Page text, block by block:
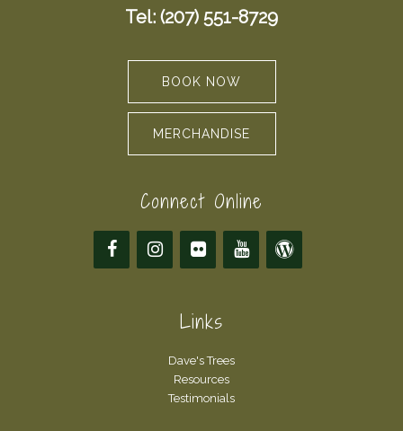
Tel: (207) 551-8729
BOOK NOW
MERCHANDISE
Connect Online
Links
Dave's Trees
Resources
Testimonials